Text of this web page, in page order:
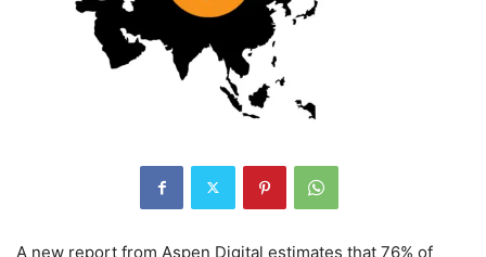
A new report from Aspen Digital estimates that 76% of